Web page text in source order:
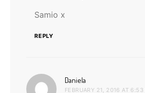
Samio x
REPLY
Daniela
FEBRUARY 21, 2016 AT 6:53